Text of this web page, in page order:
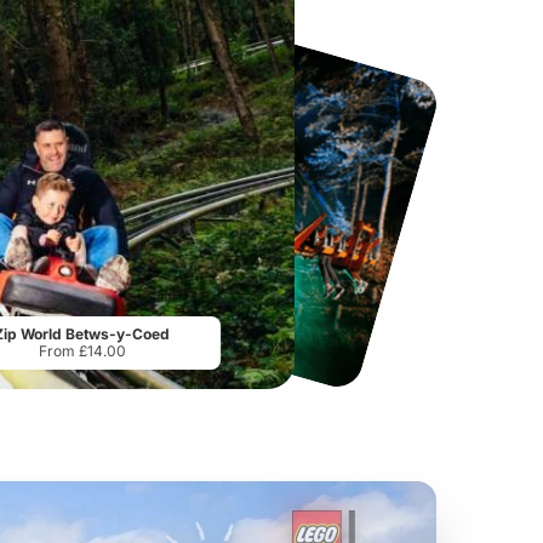
Sandcastle Waterpark
From£18.11
Port Lympne Safari Park
From£28.00
World Betws-y-Coed
From £14.00